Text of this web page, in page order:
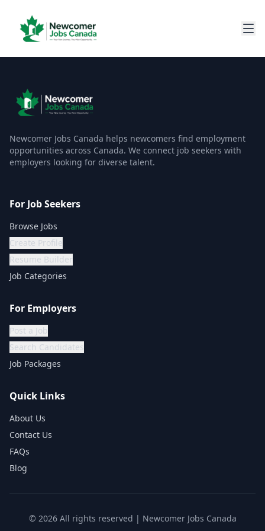
Newcomer Jobs Canada helps newcomers find employment
opportunities across Canada. We connect job seekers with
employers looking for diverse talent.
For Job Seekers
Browse Jobs
Create Profile
Resume Builder
Job Categories
For Employers
Post a Job
Search Candidates
Job Packages
Quick Links
About Us
Contact Us
FAQs
Blog
© 2026All rights reserved | Newcomer Jobs Canada